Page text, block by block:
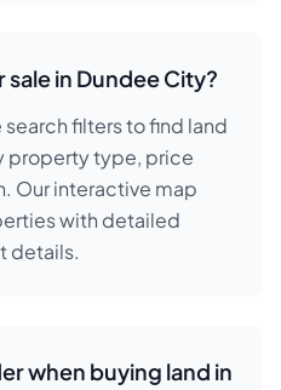
in Dundee City?
filters to find land
property type, price
Our interactive map
with detailed
details.
when buying land in